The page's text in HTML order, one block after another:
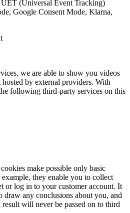
(Universal Event Tracking)
Google Consent Mode, Klarna,
we are able to show you videos
by external providers. With
following third-party services on this
make possible only basic
they enable you to collect
or log in to your customer account. It
draw any conclusions about you, and
result will never be passed on to third